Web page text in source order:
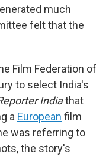
much
felt that the
Film Federation of
to select India's
Indiathat
a European film
was referring to
the story's